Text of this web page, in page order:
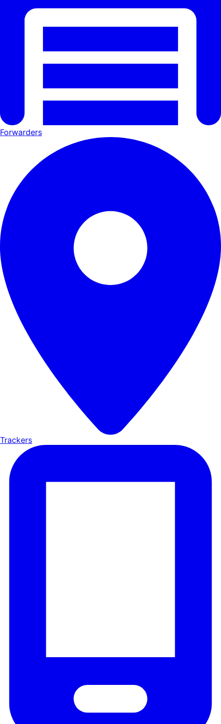
Forwarders
Trackers